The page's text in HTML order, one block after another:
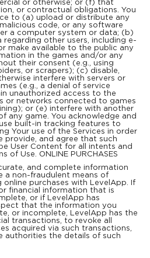
or otherwise; or (f) that
or contractual obligations. You
to (a) upload or distribute any
code, or any software
a computer system or data; (b)
other users, including e-
make available to the public any
in the games and/or any
their consent (e.g., using
or scrapers); (c) disable,
interfere with servers or
(e.g., a denial of service
unauthorized access to the
or networks connected to games
or (e) interfere with another
any game. You acknowledge and
built-in tracking features to
Your use of the Services in order
provide, and agree that such
User Content for all intents and
of Use. ONLINE PURCHASES
and complete information
a non-fraudulent means of
purchases with LevelApp. If
financial information that is
or if LevelApp has
that the information you
or incomplete, LevelApp has the
transactions, to revoke all
acquired via such transactions,
authorities the details of such